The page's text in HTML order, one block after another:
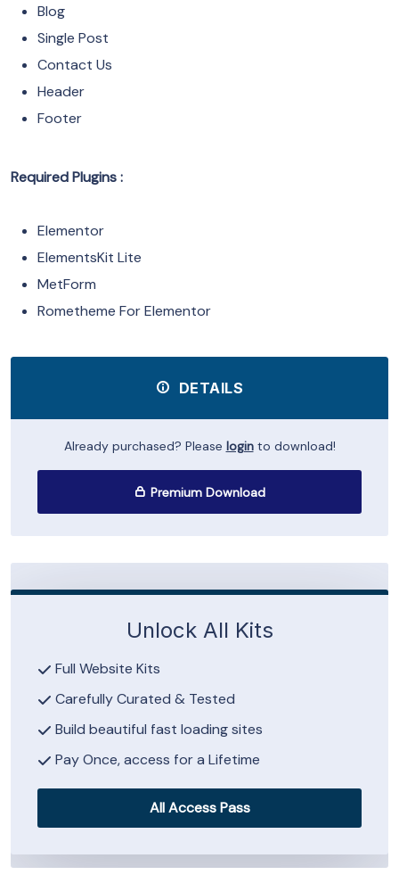
Blog
Single Post
Contact Us
Header
Footer
Required Plugins :
Elementor
ElementsKit Lite
MetForm
Rometheme For Elementor
DETAILS
Already purchased? Please loginto download!
Premium Download
Unlock All Kits
Full Website Kits
Carefully Curated & Tested
Build beautiful fast loading sites
Pay Once, access for a Lifetime
All Access Pass